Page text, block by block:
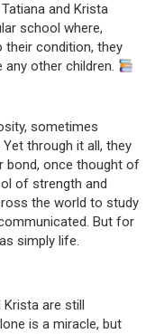
and Krista
school where,
their condition, they
any other children.
sometimes
through it all, they
bond, once thought of
of strength and
the world to study
But for
simply life.
are still
is a miracle, but